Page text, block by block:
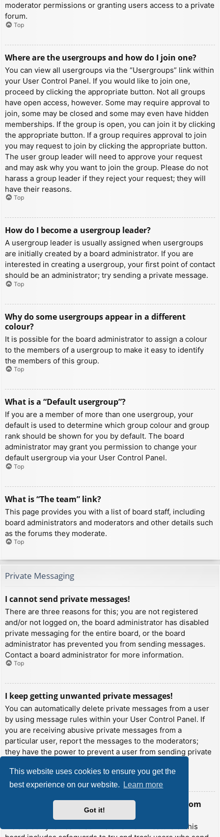
This website uses cookies to ensure you get the
best experience on our website.
Learn more
Got it!
moderator permissions or granting users access to a private
forum.
Top
Where are the usergroups and how do I join one?
You can view all usergroups via the “Usergroups” link within
your User Control Panel. If you would like to join one,
proceed by clicking the appropriate button. Not all groups
have open access, however. Some may require approval to
join, some may be closed and some may even have hidden
memberships. If the group is open, you can join it by clicking
the appropriate button. If a group requires approval to join
you may request to join by clicking the appropriate button.
The user group leader will need to approve your request
and may ask why you want to join the group. Please do not
harass a group leader if they reject your request; they will
have their reasons.
Top
How do I become a usergroup leader?
A usergroup leader is usually assigned when usergroups
are initially created by a board administrator. If you are
interested in creating a usergroup, your first point of contact
should be an administrator; try sending a private message.
Top
Why do some usergroups appear in a different
colour?
It is possible for the board administrator to assign a colour
to the members of a usergroup to make it easy to identify
the members of this group.
Top
What is a “Default usergroup”?
If you are a member of more than one usergroup, your
default is used to determine which group colour and group
rank should be shown for you by default. The board
administrator may grant you permission to change your
default usergroup via your User Control Panel.
Top
What is “The team” link?
This page provides you with a list of board staff, including
board administrators and moderators and other details such
as the forums they moderate.
Top
Private Messaging
I cannot send private messages!
There are three reasons for this; you are not registered
and/or not logged on, the board administrator has disabled
private messaging for the entire board, or the board
administrator has prevented you from sending messages.
Contact a board administrator for more information.
Top
I keep getting unwanted private messages!
You can automatically delete private messages from a user
by using message rules within your User Control Panel. If
you are receiving abusive private messages from a
particular user, report the messages to the moderators;
they have the power to prevent a user from sending private
Top
I have received a spamming or abusive email from
someone on this board!
We are sorry to hear that. The email form feature of this